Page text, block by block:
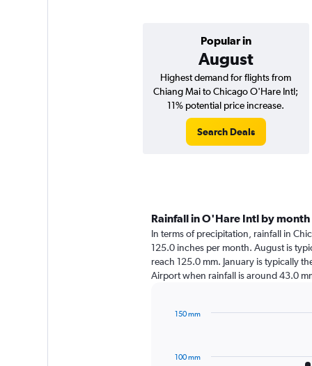
Popular in
August
Highest demand for flights from
Chiang Mai to Chicago O'Hare Intl;
11% potential price increase.
Search Deals
Rainfall in O'Hare Intl by month
In terms of precipitation, rainfall in
125.0 inches per month. August is
reach 125.0 mm. January is typically
Airport when rainfall is around 43.0
12100 mm
150 mm